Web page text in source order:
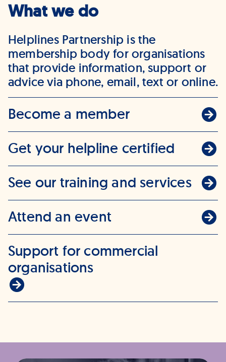
What we do
Helplines Partnership is the
membership body for organisations
that provide information, support or
advice via phone, email, text or online.
Become a member
Get your helpline certified
See our training and services
Attend an event
Support for commercial
organisations